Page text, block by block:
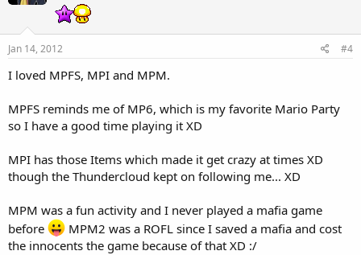
Jan 14, 2012 #4
I loved MPFS, MPI and MPM.
MPFS reminds me of MP6, which is my favorite Mario Party
so I have a good time playing it XD
MPI has those Items which made it get crazy at times XD
though the Thundercloud kept on following me... XD
MPM was a fun activity and I never played a mafia game
before
MPM2 was a ROFL since I saved a mafia and cost
the innocents the game because of that XD :/